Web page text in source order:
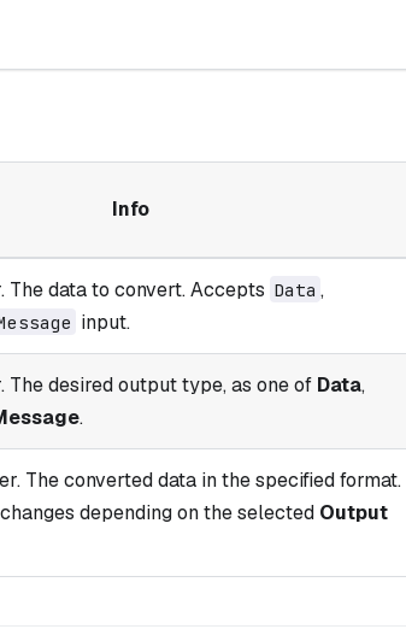
Info
The data to convert. Accepts Data ,
input.
The desired output type, as one of Data,
.
The converted data in the specified format.
depending on the selected Output